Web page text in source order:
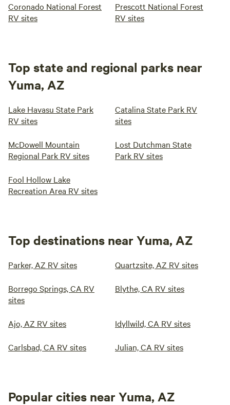
Coronado National Forest
RV sites
Prescott National Forest
RV sites
Top state and regional parks near
Yuma, AZ
Lake Havasu State Park
RV sites
Catalina State Park RV
sites
McDowell Mountain
Regional Park RV sites
Lost Dutchman State
Park RV sites
Fool Hollow Lake
Recreation Area RV sites
Top destinations near Yuma, AZ
Parker, AZ RV sites Quartzsite, AZ RV sites
Borrego Springs, CA RV
sites
Blythe, CA RV sites
Ajo, AZ RV sites Idyllwild, CA RV sites
Carlsbad, CA RV sites Julian, CA RV sites
Popular cities near Yuma, AZ